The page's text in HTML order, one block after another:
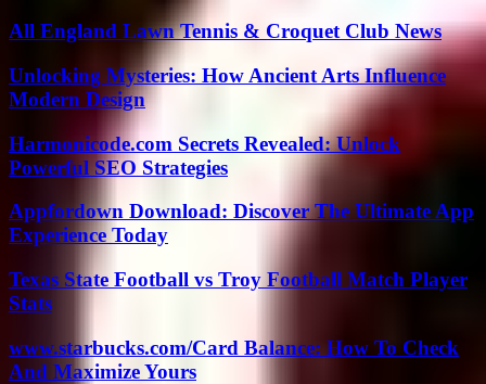
All England Lawn Tennis & Croquet Club News
Unlocking Mysteries: How Ancient Arts Influence
Modern Design
Harmonicode.com Secrets Revealed: Unlock
Powerful SEO Strategies
Appfordown Download: Discover The Ultimate App
Experience Today
Texas State Football vs Troy Football Match Player
Stats
www.starbucks.com/Card Balance: How To Check
And Maximize Yours